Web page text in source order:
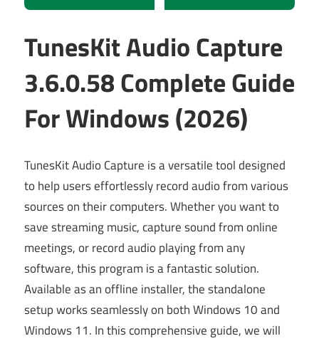
TunesKit Audio Capture
3.6.0.58 Complete Guide
For Windows (2026)
TunesKit Audio Capture is a versatile tool designed
to help users effortlessly record audio from various
sources on their computers. Whether you want to
save streaming music, capture sound from online
meetings, or record audio playing from any
software, this program is a fantastic solution.
Available as an offline installer, the standalone
setup works seamlessly on both Windows 10 and
Windows 11. In this comprehensive guide, we will